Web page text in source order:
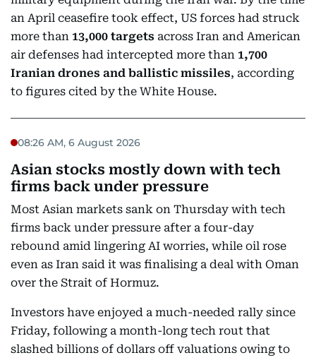
an April ceasefire took effect, US forces had struck
more than 13,000 targets across Iran and American
air defenses had intercepted more than 1,700
Iranian drones and ballistic missiles, according
to figures cited by the White House.
08:26 AM, 6 August 2026
Asian stocks mostly down with tech
firms back under pressure
Most Asian markets sank on Thursday with tech
firms back under pressure after a four-day
rebound amid lingering AI worries, while oil rose
even as Iran said it was finalising a deal with Oman
over the Strait of Hormuz.
Investors have enjoyed a much-needed rally since
Friday, following a month-long tech rout that
slashed billions of dollars off valuations owing to